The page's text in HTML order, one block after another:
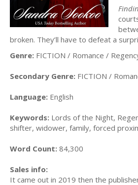
broken. They’ll have to defeat a
Genre: FICTION / Romance /
Secondary Genre: FICTION /
Language: English
Keywords: Lords of the Night,
shifter, widower, family, forced
Word Count: 84,300
Sales info:
It came out in 2019 then the